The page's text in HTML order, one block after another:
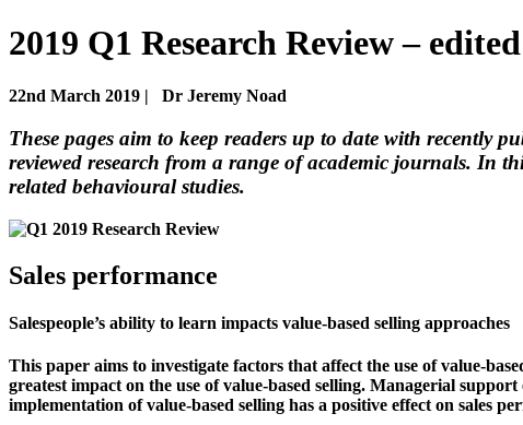
2019 Q1 Research Review –
22nd March 2019 | Dr Jeremy Noad
These pages aim to keep readers up to date with recently
reviewed research from a range of academic journals. In
related behavioural studies.
Sales performance
Salespeople’s ability to learn impacts value-based selling approaches
This paper aims to investigate factors that affect the use of value-
greatest impact on the use of value-based selling. Managerial
implementation of value-based selling has a positive effect on sales